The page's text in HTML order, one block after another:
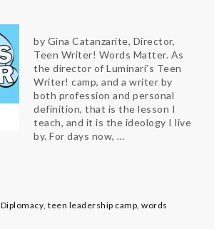
by Gina Catanzarite, Director,
Teen Writer! Words Matter. As
the director of Luminari’s Teen
Writer! camp, and a writer by
both profession and personal
definition, that is the lesson I
teach, and it is the ideology I live
by. For days now, …
Diplomacy, teen leadership camp, words